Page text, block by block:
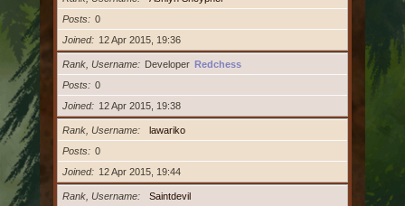
Posts
0
Joined
12 Apr 2015, 19:36
Rank, Username Developer Redchess
Posts
0
Joined
12 Apr 2015, 19:38
Rank, Username
lawariko
Posts
0
Joined
12 Apr 2015, 19:44
Rank, Username
Saintdevil